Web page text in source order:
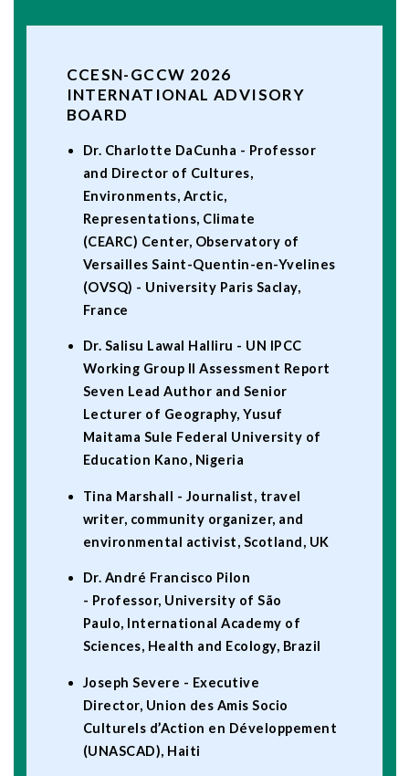
CCESN-GCCW 2026
INTERNATIONAL ADVISORY
BOARD
Dr. Charlotte DaCunha - Professor
and Director of Cultures,
Environments, Arctic,
Representations, Climate
(CEARC) Center, Observatory of
Versailles Saint-Quentin-en-Yvelines
(OVSQ) - University Paris Saclay,
France
Dr. Salisu Lawal Halliru - UN IPCC
Working Group II Assessment Report
Seven Lead Author and Senior
Lecturer of Geography, Yusuf
Maitama Sule Federal University of
Education Kano, Nigeria
Tina Marshall - Journalist, travel
writer, community organizer, and
environmental activist, Scotland, UK
Dr. André Francisco Pilon
- Professor, University of São
Paulo, International Academy of
Sciences, Health and Ecology, Brazil
Joseph Severe - Executive
Director, Union des Amis Socio
Culturels d’Action en Développement
(UNASCAD), Haiti